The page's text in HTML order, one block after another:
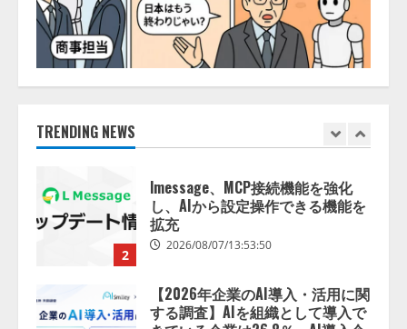
TRENDING NEWS
1
2026/08/07/17:53:45
2
lmessage、MCP接続機能を強化
し、AIから設定操作できる機能を
3
する調査】AIを組織として導入で
きている企業は26.8％。AI導入企
業の68.0％が、自社でのAI導入・
活用は「上手くいっている」と回
2026/08/07/13:53:50
ナレッジワーク、AIエンジニア油
井 誠（@myui）が入社。「セール